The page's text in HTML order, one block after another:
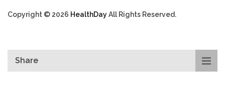
Copyright © 2026 HealthDayAll Rights Reserved.
Share